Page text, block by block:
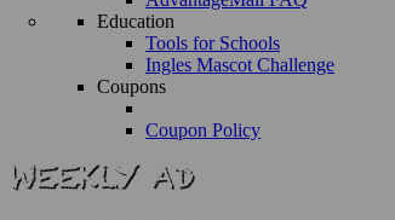
Education
Tools for Schools
Ingles Mascot Challenge
Coupons
Coupon Policy